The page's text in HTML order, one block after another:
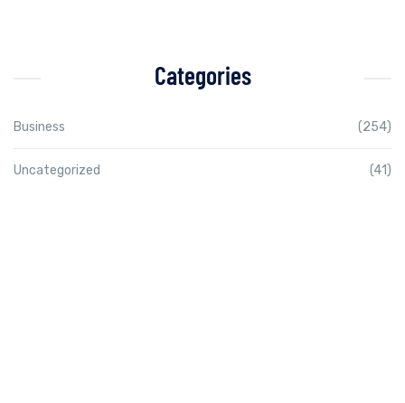
Categories
Business (254)
Uncategorized (41)